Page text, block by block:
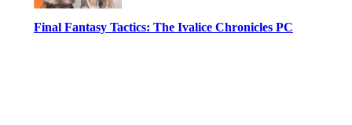
Final Fantasy Tactics: The Ivalice Chronicles PC